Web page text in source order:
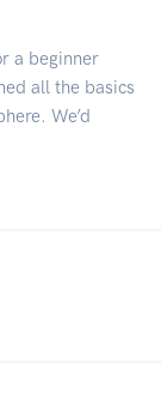
a beginner
all the basics
We’d